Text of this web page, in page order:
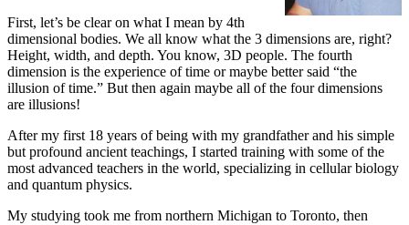
First, let’s be clear on what I mean by 4th
dimensional bodies. We all know what the 3 dimensions are, right?
Height, width, and depth. You know, 3D people. The fourth
dimension is the experience of time or maybe better said “the
illusion of time.” But then again maybe all of the four dimensions
are illusions!
After my first 18 years of being with my grandfather and his simple
but profound ancient teachings, I started training with some of the
most advanced teachers in the world, specializing in cellular biology
and quantum physics.
My studying took me from northern Michigan to Toronto, then